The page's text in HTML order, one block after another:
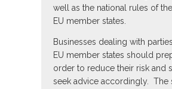
well as the national rules of
EU member states.
Businesses dealing with
EU member states should
order to reduce their risk and
seek advice accordingly. The